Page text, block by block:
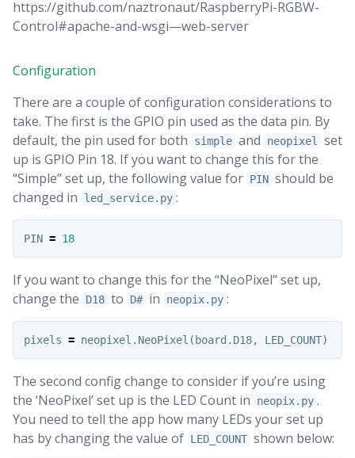
https://github.com/naztronaut/RaspberryPi-RGBW-
Control#apache-and-wsgi—web-server
Configuration
There are a couple of configuration considerations to
take. The first is the GPIO pin used as the data pin. By
default, the pin used for both
simple and neopixel set
up is GPIO Pin 18. If you want to change this for the
“Simple” set up, the following value for PIN should be
changed in
led_service.py :
PIN = 18
If you want to change this for the “NeoPixel” set up,
change the
D18 to D# in neopix.py :
pixels = neopixel . NeoPixel ( board . D18, LED_COUNT)
The second config change to consider if you’re using
the ‘NeoPixel’ set up is the LED Count in
neopix.py .
You need to tell the app how many LEDs your set up
has by changing the value of LED_COUNT shown below: